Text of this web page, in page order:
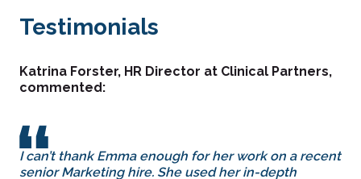
Testimonials
Katrina Forster, HR Director at Clinical Partners,
commented:
I can’t thank Emma enough for her work on a recent
senior Marketing hire. She used her in-depth